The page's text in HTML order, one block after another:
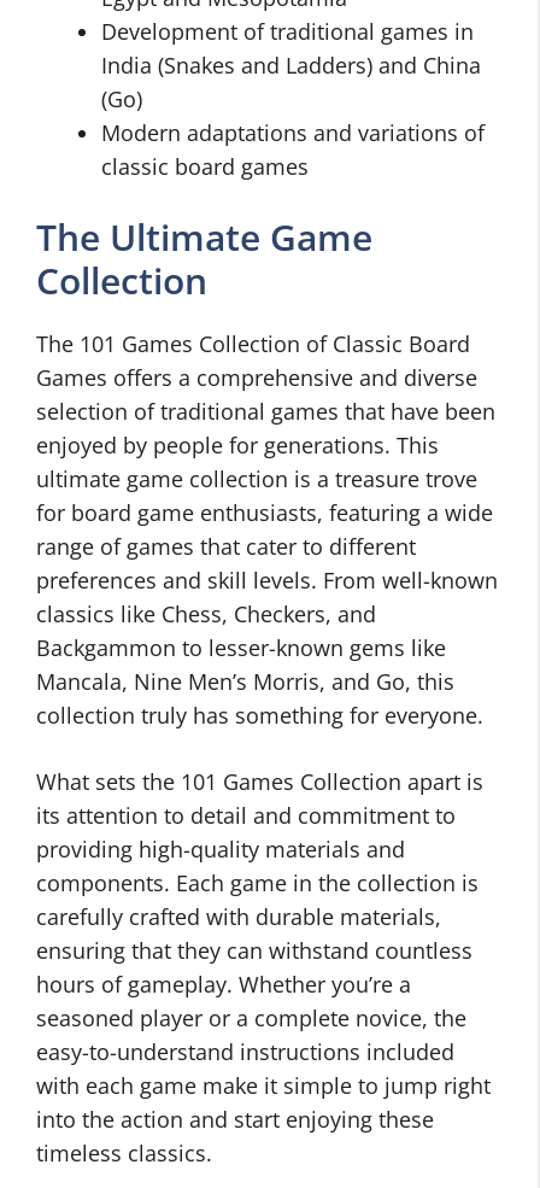
Development of traditional games in
India (Snakes and Ladders) and China
(Go)
Modern adaptations and variations of
classic board games
The Ultimate Game
Collection
The 101 Games Collection of Classic Board
Games offers a comprehensive and diverse
selection of traditional games that have been
enjoyed by people for generations. This
ultimate game collection is a treasure trove
for board game enthusiasts, featuring a wide
range of games that cater to different
preferences and skill levels. From well-known
classics like Chess, Checkers, and
Backgammon to lesser-known gems like
Mancala, Nine Men’s Morris, and Go, this
collection truly has something for everyone.
What sets the 101 Games Collection apart is
its attention to detail and commitment to
providing high-quality materials and
components. Each game in the collection is
carefully crafted with durable materials,
ensuring that they can withstand countless
hours of gameplay. Whether you’re a
seasoned player or a complete novice, the
easy-to-understand instructions included
with each game make it simple to jump right
into the action and start enjoying these
timeless classics.